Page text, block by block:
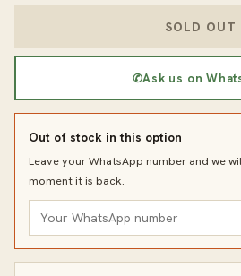
SOLD OUT
✆Ask us on
Out of stock in this option
Leave your WhatsApp number and we
moment it is back.